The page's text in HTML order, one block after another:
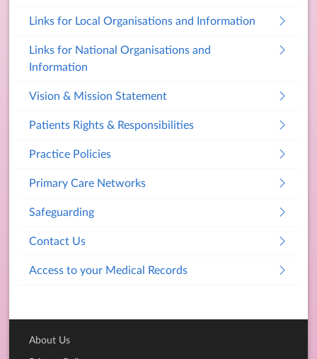
Links for Local Organisations and Information
Links for National Organisations and
Information
Vision & Mission Statement
Patients Rights & Responsibilities
Practice Policies
Primary Care Networks
Safeguarding
Contact Us
Access to your Medical Records
About Us